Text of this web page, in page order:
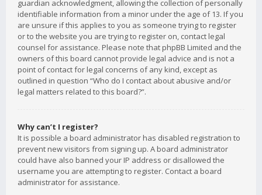
guardian acknowledgment, allowing the collection of personally
identifiable information from a minor under the age of 13. If you
are unsure if this applies to you as someone trying to register
or to the website you are trying to register on, contact legal
counsel for assistance. Please note that phpBB Limited and the
owners of this board cannot provide legal advice and is not a
point of contact for legal concerns of any kind, except as
outlined in question “Who do I contact about abusive and/or
legal matters related to this board?”.
Why can’t I register?
It is possible a board administrator has disabled registration to
prevent new visitors from signing up. A board administrator
could have also banned your IP address or disallowed the
username you are attempting to register. Contact a board
administrator for assistance.